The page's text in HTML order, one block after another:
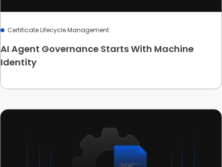
Certificate Lifecycle Management
AI Agent Governance Starts With Machine
Identity